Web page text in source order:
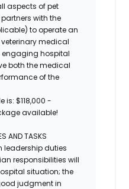
aspects of pet
with the
to operate an
medical
engaging hospital
both the medical
of the
is: $118,000 -
available!
AND TASKS
leadership duties
responsibilities will
situation; the
judgment in